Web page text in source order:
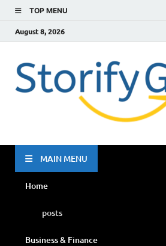
TOP MENU
August 8, 2026
MAIN MENU
Home
posts
Business & Finance